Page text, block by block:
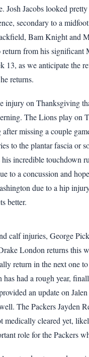
Josh Jacobs looked
secondary to a
Bam Knight and
from his
13, as we anticipate the
returns.
injury on Thanksgiving
The Lions play
missing a couple
to the plantar fascia or
incredible touchdown
to a concussion and
due to a hip
better.
calf injuries, George
London returns this
return in the next one
had a rough year,
an update on
The Packers Jayden
medically cleared yet,
role for the Packers